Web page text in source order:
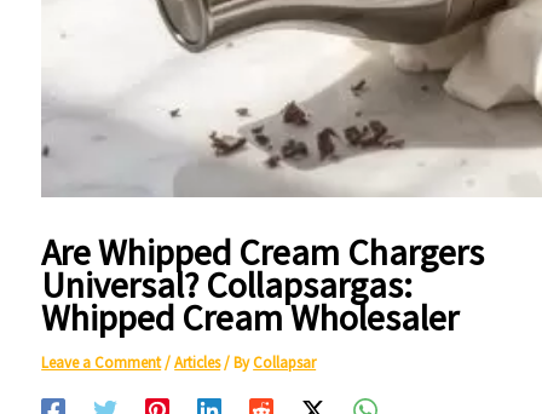
Are Whipped Cream Chargers
Universal? Collapsargas:
Whipped Cream Wholesaler
Leave a Comment/Articles/ ByCollapsar